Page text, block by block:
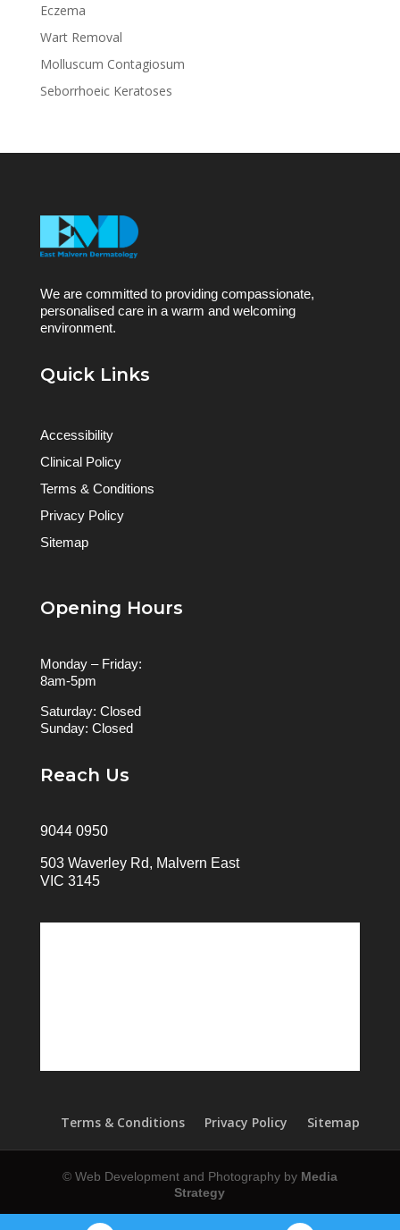
Eczema
Wart Removal
Molluscum Contagiosum
Seborrhoeic Keratoses
We are committed to providing compassionate,
personalised care in a warm and welcoming
environment.
Quick Links
Accessibility
Clinical Policy
Terms & Conditions
Privacy Policy
Sitemap
Opening Hours
Monday – Friday:
8am-5pm
Saturday: Closed
Sunday: Closed
Reach Us
9044 0950
503 Waverley Rd, Malvern East
VIC 3145
Terms & Conditions Privacy Policy Sitemap
© Web Development and Photography by Media
Strategy